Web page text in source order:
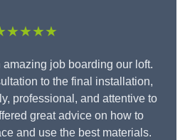
amazing job boarding our loft.
to the final installation,
professional, and attentive to
great advice on how to
and use the best materials.